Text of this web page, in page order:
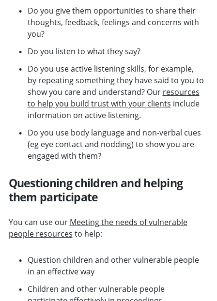
Do you give them opportunities to share their
thoughts, feedback, feelings and concerns with
you?
Do you listen to what they say?
Do you use active listening skills, for example,
by repeating something they have said to you to
show you care and understand? Our resources
to help you build trust with your clients include
information on active listening.
Do you use body language and non-verbal cues
(eg eye contact and nodding) to show you are
engaged with them?
Questioning children and helping
them participate
You can use our Meeting the needs of vulnerable
people resources to help:
Question children and other vulnerable people
in an effective way
Children and other vulnerable people